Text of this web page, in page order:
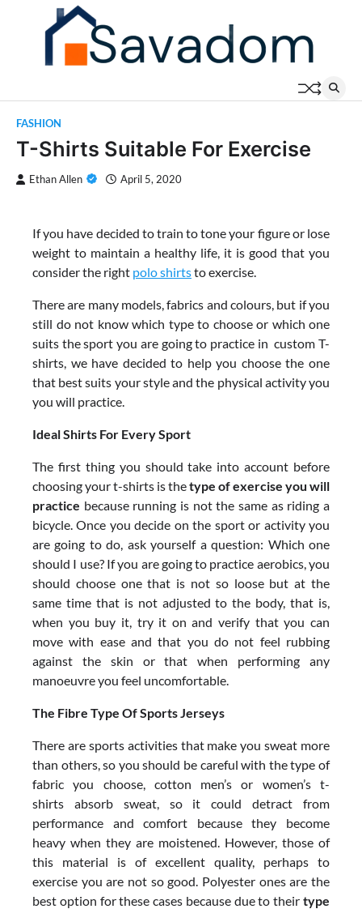
FASHION
T-Shirts Suitable For Exercise
Ethan Allen April 5, 2020
If you have decided to train to tone your figure or lose
weight to maintain a healthy life, it is good that you
consider the right polo shirtsto exercise.
There are many models, fabrics and colours, but if you
still do not know which type to choose or which one
suits the sport you are going to practice in custom T-
shirts, we have decided to help you choose the one
that best suits your style and the physical activity you
you will practice.
Ideal Shirts For Every Sport
The first thing you should take into account before
choosing your t-shirts is thetype of exercise you will
practice because running is not the same as riding a
bicycle. Once you decide on the sport or activity you
are going to do, ask yourself a question: Which one
should I use? If you are going to practice aerobics, you
should choose one that is not so loose but at the
same time that is not adjusted to the body, that is,
when you buy it, try it on and verify that you can
move with ease and that you do not feel rubbing
against the skin or that when performing any
manoeuvre you feel uncomfortable.
The Fibre Type Of Sports Jerseys
There are sports activities that make you sweat more
than others, so you should be careful with the type of
fabric you choose, cotton men’s or women’s t-
shirts absorb sweat, so it could detract from
performance and comfort because they become
heavy when they are moistened. However, those of
this material is of excellent quality, perhaps to
exercise you are not so good. Polyester ones are the
best option for these cases because due to their type